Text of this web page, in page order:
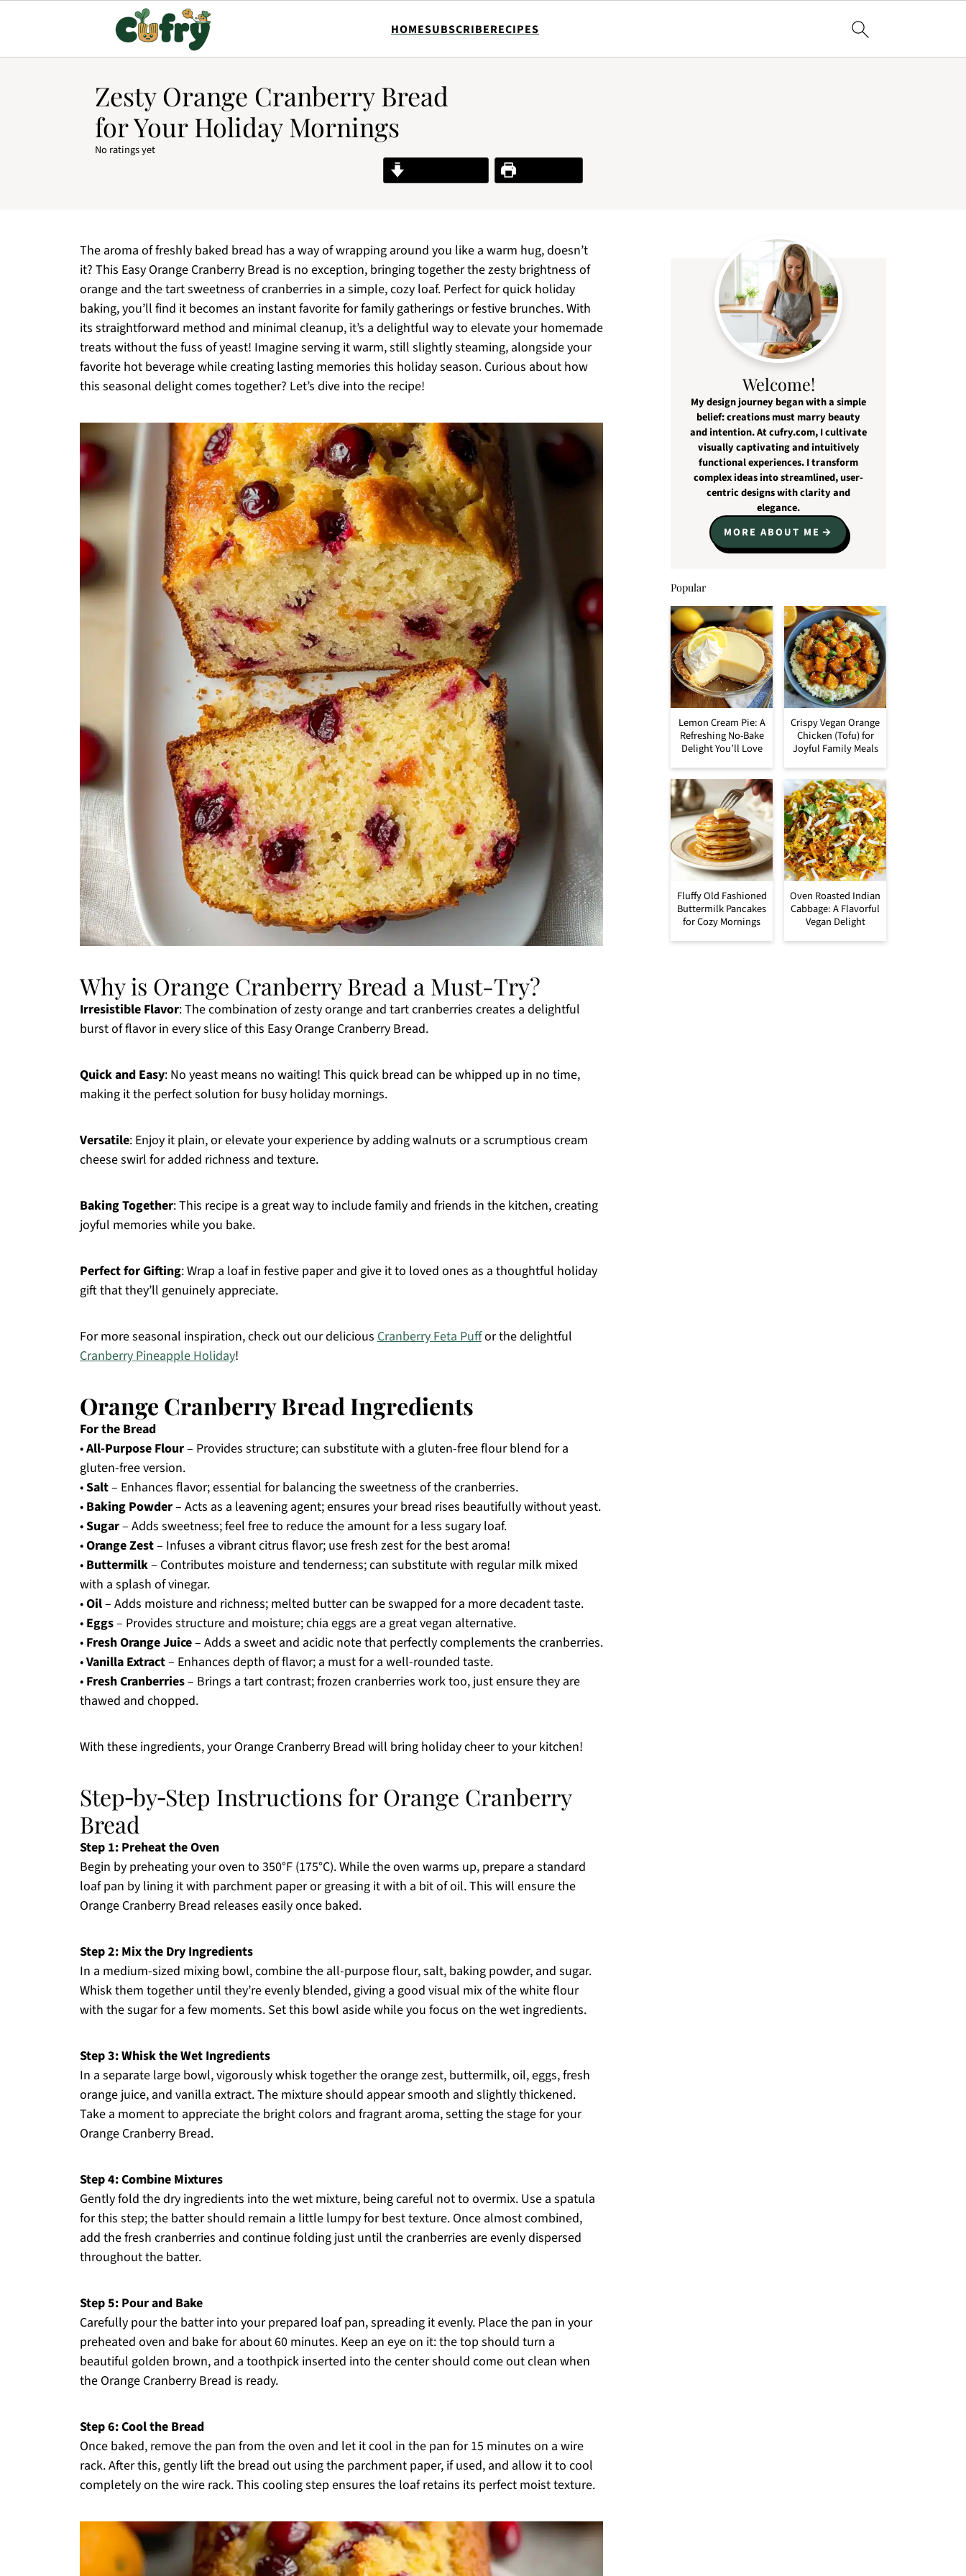
HOMESUBSCRIBERECIPES
Zesty Orange Cranberry Bread
for Your Holiday Mornings
No ratings yet
Print Recipe
The aroma of freshly baked bread has a way of wrapping around you like a warm hug, doesn’t
it? This Easy Orange Cranberry Bread is no exception, bringing together the zesty brightness of
orange and the tart sweetness of cranberries in a simple, cozy loaf. Perfect for quick holiday
baking, you’ll find it becomes an instant favorite for family gatherings or festive brunches. With
its straightforward method and minimal cleanup, it’s a delightful way to elevate your homemade
treats without the fuss of yeast! Imagine serving it warm, still slightly steaming, alongside your
favorite hot beverage while creating lasting memories this holiday season. Curious about how
this seasonal delight comes together? Let’s dive into the recipe!
Why is Orange Cranberry Bread a Must-Try?
Irresistible Flavor: The combination of zesty orange and tart cranberries creates a delightful
burst of flavor in every slice of this Easy Orange Cranberry Bread.
Quick and Easy: No yeast means no waiting! This quick bread can be whipped up in no time,
making it the perfect solution for busy holiday mornings.
Versatile: Enjoy it plain, or elevate your experience by adding walnuts or a scrumptious cream
cheese swirl for added richness and texture.
Baking Together: This recipe is a great way to include family and friends in the kitchen, creating
joyful memories while you bake.
Perfect for Gifting: Wrap a loaf in festive paper and give it to loved ones as a thoughtful holiday
gift that they’ll genuinely appreciate.
For more seasonal inspiration, check out our delicious Cranberry Feta Puffor the delightful
Cranberry Pineapple Holiday!
Orange Cranberry Bread Ingredients
For the Bread
•All-Purpose Flour– Provides structure; can substitute with a gluten-free flour blend for a
gluten-free version.
•Salt– Enhances flavor; essential for balancing the sweetness of the cranberries.
• Baking Powder– Acts as a leavening agent; ensures your bread rises beautifully without yeast.
•Sugar– Adds sweetness; feel free to reduce the amount for a less sugary loaf.
•Orange Zest– Infuses a vibrant citrus flavor; use fresh zest for the best aroma!
• Buttermilk– Contributes moisture and tenderness; can substitute with regular milk mixed
with a splash of vinegar.
•Oil– Adds moisture and richness; melted butter can be swapped for a more decadent taste.
• Eggs– Provides structure and moisture; chia eggs are a great vegan alternative.
• Fresh Orange Juice– Adds a sweet and acidic note that perfectly complements the cranberries.
•Vanilla Extract– Enhances depth of flavor; a must for a well-rounded taste.
• Fresh Cranberries– Brings a tart contrast; frozen cranberries work too, just ensure they are
thawed and chopped.
With these ingredients, your Orange Cranberry Bread will bring holiday cheer to your kitchen!
Step‑by‑Step Instructions for Orange Cranberry
Bread
Step 1: Preheat the Oven
Begin by preheating your oven to 350°F (175°C). While the oven warms up, prepare a standard
loaf pan by lining it with parchment paper or greasing it with a bit of oil. This will ensure the
Orange Cranberry Bread releases easily once baked.
Step 2: Mix the Dry Ingredients
In a medium-sized mixing bowl, combine the all-purpose flour, salt, baking powder, and sugar.
Whisk them together until they’re evenly blended, giving a good visual mix of the white flour
with the sugar for a few moments. Set this bowl aside while you focus on the wet ingredients.
Step 3: Whisk the Wet Ingredients
In a separate large bowl, vigorously whisk together the orange zest, buttermilk, oil, eggs, fresh
orange juice, and vanilla extract. The mixture should appear smooth and slightly thickened.
Take a moment to appreciate the bright colors and fragrant aroma, setting the stage for your
Orange Cranberry Bread.
Step 4: Combine Mixtures
Gently fold the dry ingredients into the wet mixture, being careful not to overmix. Use a spatula
for this step; the batter should remain a little lumpy for best texture. Once almost combined,
add the fresh cranberries and continue folding just until the cranberries are evenly dispersed
throughout the batter.
Step 5: Pour and Bake
Carefully pour the batter into your prepared loaf pan, spreading it evenly. Place the pan in your
preheated oven and bake for about 60 minutes. Keep an eye on it: the top should turn a
beautiful golden brown, and a toothpick inserted into the center should come out clean when
the Orange Cranberry Bread is ready.
Step 6: Cool the Bread
Once baked, remove the pan from the oven and let it cool in the pan for 15 minutes on a wire
rack. After this, gently lift the bread out using the parchment paper, if used, and allow it to cool
completely on the wire rack. This cooling step ensures the loaf retains its perfect moist texture.
Welcome!
My design journey began with a simple
belief: creations must marry beauty
and intention. At cufry.com, I cultivate
visually captivating and intuitively
functional experiences. I transform
complex ideas into streamlined, user-
centric designs with clarity and
elegance.
MORE ABOUT ME
Popular
Lemon Cream Pie: A
Refreshing No-Bake
Delight You’ll Love
Crispy Vegan Orange
Chicken (Tofu) for
Joyful Family Meals
Fluffy Old Fashioned
Buttermilk Pancakes
for Cozy Mornings
Oven Roasted Indian
Cabbage: A Flavorful
Vegan Delight